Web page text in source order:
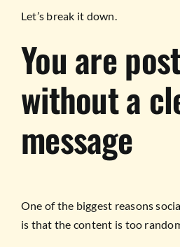
Let’s break it down.
You are
without a
message
One of the biggest reasons
is that the content is too